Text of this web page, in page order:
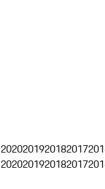
2020201920182017
2020201920182017